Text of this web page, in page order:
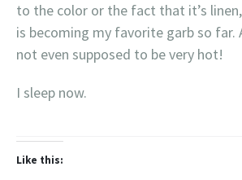
to the color or the fact that it’s
is becoming my favorite garb so far.
not even supposed to be very hot!
I sleep now.
Like this: